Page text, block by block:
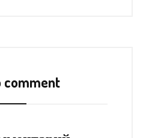
comment